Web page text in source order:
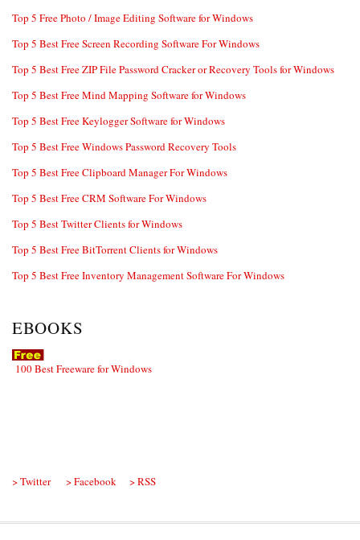
Top 5 Free Photo / Image Editing Software for Windows
Top 5 Best Free Screen Recording Software For Windows
Top 5 Best Free ZIP File Password Cracker or Recovery Tools for Windows
Top 5 Best Free Mind Mapping Software for Windows
Top 5 Best Free Keylogger Software for Windows
Top 5 Best Free Windows Password Recovery Tools
Top 5 Best Free Clipboard Manager For Windows
Top 5 Best Free CRM Software For Windows
Top 5 Best Twitter Clients for Windows
Top 5 Best Free BitTorrent Clients for Windows
Top 5 Best Free Inventory Management Software For Windows
EBOOKS
100 Best Freeware for Windows
> Twitter > Facebook > RSS